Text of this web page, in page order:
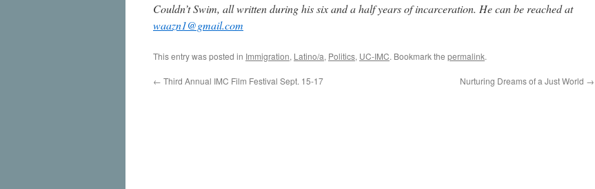
Couldn’t Swim, all written during his six and a half years of incarceration. He can be reached at
waazn1@gmail.com
This entry was posted in Immigration, Latino/a, Politics, UC-IMC. Bookmark the permalink.
← Third Annual IMC Film Festival Sept. 15-17 Nurturing Dreams of a Just World →